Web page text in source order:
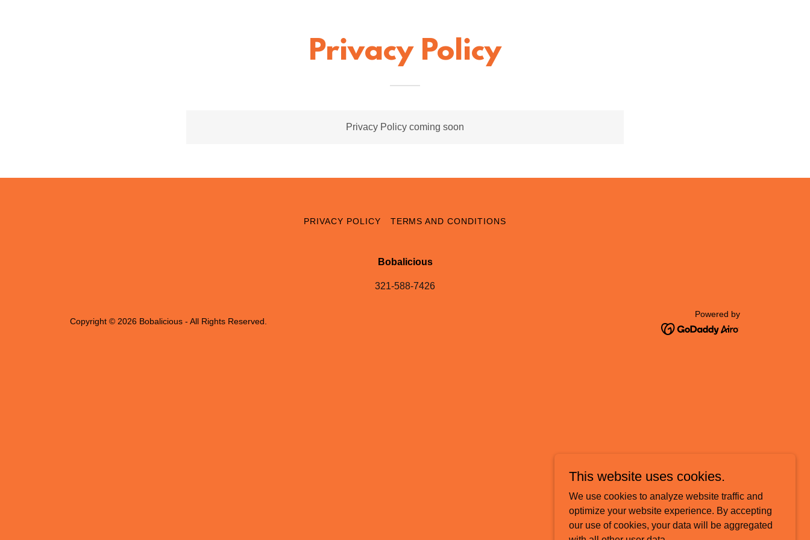
Privacy Policy
Privacy Policy coming soon
PRIVACY POLICY TERMS AND CONDITIONS
Bobalicious
321-588-7426
Copyright © 2026 Bobalicious - All Rights Reserved.
Powered by
This website uses cookies.
We use cookies to analyze website traffic and
optimize your website experience. By accepting
our use of cookies, your data will be aggregated